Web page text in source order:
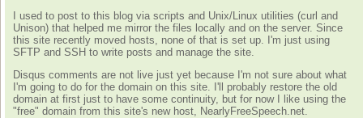
I used to post to this blog via scripts and Unix/Linux utilities (curl and
Unison) that helped me mirror the files locally and on the server. Since
this site recently moved hosts, none of that is set up. I'm just using
SFTP and SSH to write posts and manage the site.
Disqus comments are not live just yet because I'm not sure about what
I'm going to do for the domain on this site. I'll probably restore the old
domain at first just to have some continuity, but for now I like using the
"free" domain from this site's new host, NearlyFreeSpeech.net.